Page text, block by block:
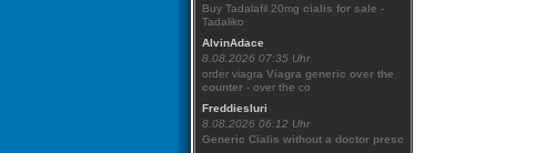
Buy Tadalafil 20mg cialis for sale -
Tadaliko
AlvinAdace
8.08.2026 07:35 Uhr
order viagra Viagra generic over the
counter - over the co
Freddiesluri
8.08.2026 06:12 Uhr
Generic Cialis without a doctor presc